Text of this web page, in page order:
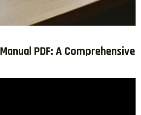
PDF: A Comprehensive